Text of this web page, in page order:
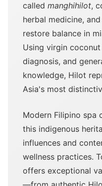
called manghihilot,
herbal medicine,
restore balance in
Using virgin
diagnosis, and
knowledge, Hilot
Asia's most
Modern Filipino spa
this indigenous
influences and
wellness practices.
offers exceptional